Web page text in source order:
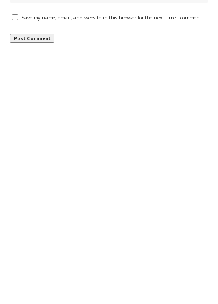
Save my name, email, and website in this browser for the next time I comment.